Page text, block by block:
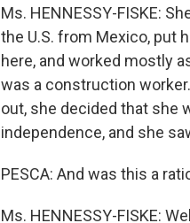
Ms. HENNESSY-FISKE:
the U.S. from Mexico, put
here, and worked mostly
was a construction
out, she decided that she
independence, and she
PESCA: And was this a
Ms. HENNESSY-FISKE: